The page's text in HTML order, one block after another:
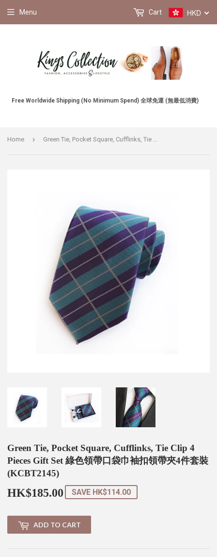
Free Worldwide Shipping (No Minimum Spend) 全球免運 (無最低消費)
Menu HKD
Cart
Home ›
Green Tie, Pocket Square, Cufflinks, Tie Clip 4
Pieces Gift Set 綠色領帶口袋巾袖扣領帶夾4件套裝
(KCBT2145)
HK$185.00 HK$185.00
SAVE HK$114.00
ADD TO CART